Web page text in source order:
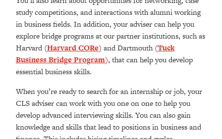
study competitions, and interactions with alumni working
in business fields. In addition, your adviser can help you
explore bridge programs at our partner institutions, such as
Harvard (Harvard CORe) and Dartmouth (Tuck
Business Bridge Program), that can help you develop
essential business skills.
When you’re ready to search for an internship or job, your
CLS adviser canwork with you one on one to help you
develop advanced interviewing skills. Youcan also gain
knowledge and skills that lead to positions inbusiness and